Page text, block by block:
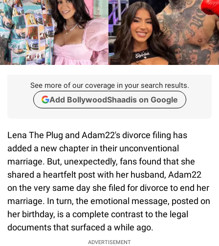
See more of our coverage in your search results.
Add BollywoodShaadis on Google
Lena The Plug and Adam22's divorce filing has
added a new chapter in their unconventional
marriage. But, unexpectedly, fans found that she
shared a heartfelt post with her husband, Adam22
on the very same day she filed for divorce to end her
marriage. In turn, the emotional message, posted on
her birthday, is a complete contrast to the legal
documents that surfaced a while ago.
ADVERTISEMENT